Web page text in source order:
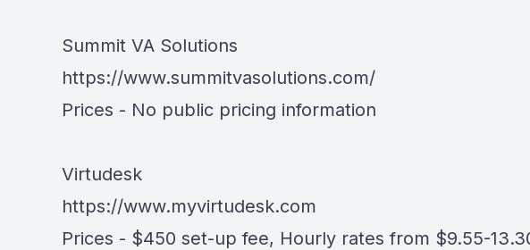
Summit VA Solutions
https://www.summitvasolutions.com/
Prices - No public pricing information
Virtudesk
https://www.myvirtudesk.com
Prices - $450 set-up fee, Hourly rates from $9.55-